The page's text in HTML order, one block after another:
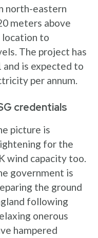
north-eastern
meters above
location to
The project has
and is expected to
per annum.
credentials
picture is
for the
wind capacity too.
government is
the ground
following
onerous
hampered